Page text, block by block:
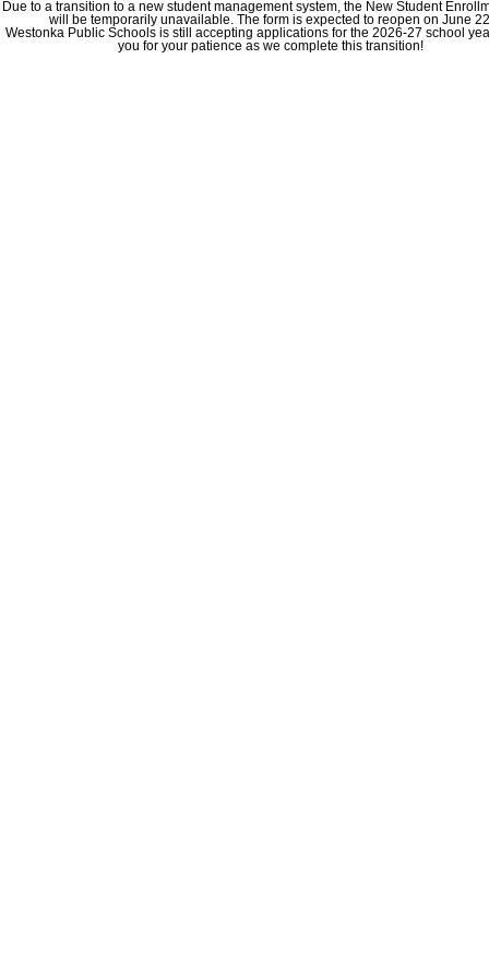
Due to a transition to a new student management system, the New Student
will be temporarily unavailable. The form is expected to reopen on June
Westonka Public Schools is still accepting applications for the 2026-27 school
you for your patience as we complete this transition!